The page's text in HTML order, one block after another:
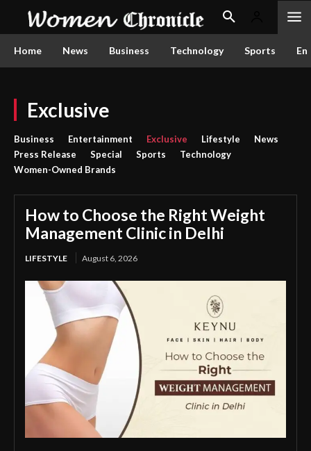
Home News Business Technology Sports
Exclusive
Business Entertainment Exclusive Lifestyle
News
Press Release
Special Sports
Technology
Women-Owned Brands
How to Choose the Right Weight
Management Clinic in Delhi
LIFESTYLE August 6, 2026